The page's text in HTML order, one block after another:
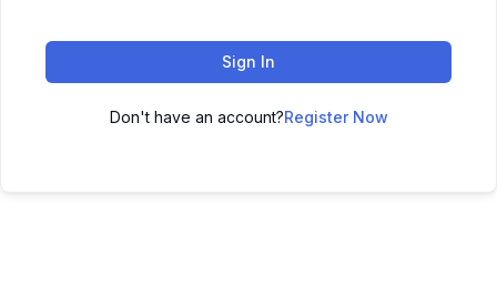
Sign In
Don't have an account?Register Now